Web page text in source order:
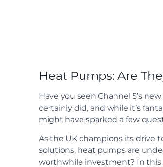
Heat Pumps: Are
Have you seen Channel 5’s
certainly did, and while it’s
might have sparked a few
As the UK champions its drive
solutions, heat pumps are
worthwhile investment? In this